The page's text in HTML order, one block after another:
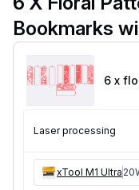
Bookmarks
Designs
6 x
Laser processing
xTool M1 Ultra